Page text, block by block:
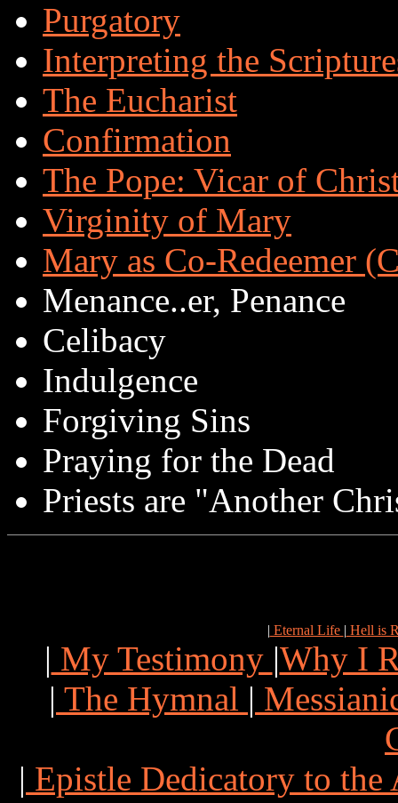
Purgatory
Interpreting the
The Eucharist
Confirmation
The Pope: Vicar of
Virginity of Mary
Mary as Co-Redeemer
Menance..er, Penance
Celibacy
Indulgence
Forgiving Sins
Praying for the Dead
Priests are "Another
| Eternal Life | Hell is
| My Testimony |Why I
| The Hymnal |
| Epistle Dedicatory to